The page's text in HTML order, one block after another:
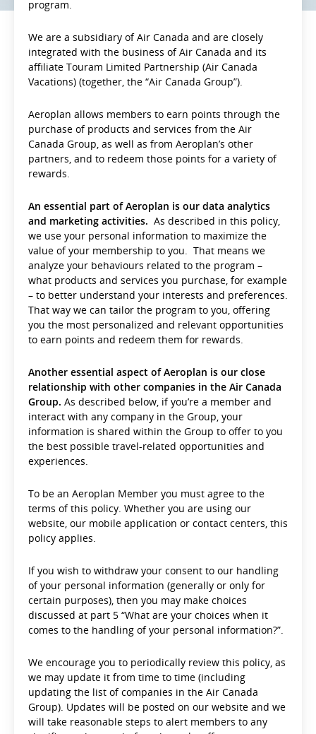
program.
We are a subsidiary of Air Canada and are closely
integrated with the business of Air Canada and its
affiliate Touram Limited Partnership (Air Canada
Vacations) (together, the “Air Canada Group”).
Aeroplan allows members to earn points through the
purchase of products and services from the Air
Canada Group, as well as from Aeroplan’s other
partners, and to redeem those points for a variety of
rewards.
An essential part of Aeroplan is our data analytics
and marketing activities. As described in this policy,
we use your personal information to maximize the
value of your membership to you. That means we
analyze your behaviours related to the program –
what products and services you purchase, for example
– to better understand your interests and preferences.
That way we can tailor the program to you, offering
you the most personalized and relevant opportunities
to earn points and redeem them for rewards.
Another essential aspect of Aeroplan is our close
relationship with other companies in the Air Canada
Group. As described below, if you’re a member and
interact with any company in the Group, your
information is shared within the Group to offer to you
the best possible travel-related opportunities and
experiences.
To be an Aeroplan Member you must agree to the
terms of this policy. Whether you are using our
website, our mobile application or contact centers, this
policy applies.
If you wish to withdraw your consent to our handling
of your personal information (generally or only for
certain purposes), then you may make choices
discussed at part 5 “What are your choices when it
comes to the handling of your personal information?”.
We encourage you to periodically review this policy, as
we may update it from time to time (including
updating the list of companies in the Air Canada
Group). Updates will be posted on our website and we
will take reasonable steps to alert members to any